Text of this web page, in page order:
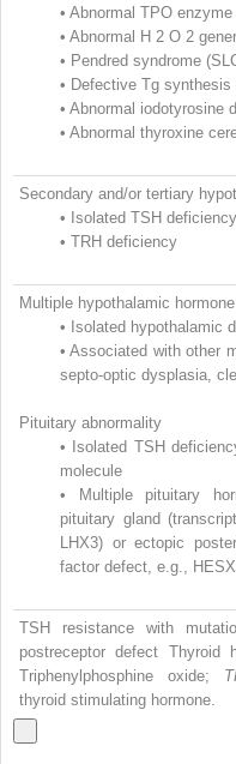
• Abnormal TPO enzyme
• Abnormal H 2 O 2
• Pendred syndrome
• Defective Tg synthesis
• Abnormal iodotyrosine
• Abnormal thyroxine
Secondary and/or tertiary
• Isolated TSH deficiency
• TRH deficiency
Multiple hypothalamic
• Isolated hypothalamic
• Associated with other
septo-optic dysplasia,
Pituitary abnormality
•
Isolated TSH
molecule
•
Multiple pituitary
pituitary gland
LHX3) or ectopic
factor defect, e.g.,
TSH resistance with
postreceptor defect Thyroid
Triphenylphosphine oxide;
thyroid stimulating hormone.